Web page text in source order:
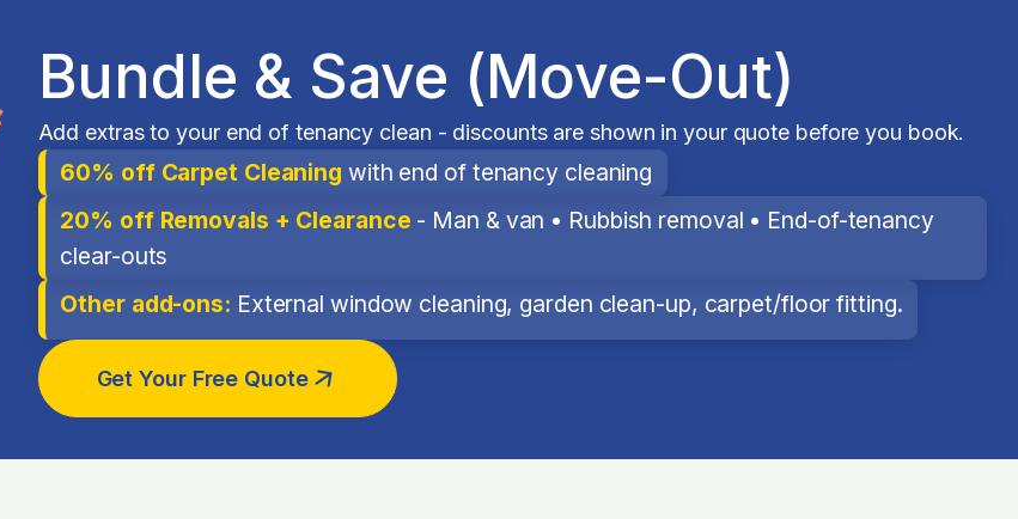
Bundle & Save (Move-Out)
Add extras to your end of tenancy clean - discounts are shown in your quote before you book.
60% off Carpet Cleaning with end of tenancy cleaning
20% off Removals + Clearance - Man & van • Rubbish removal • End-of-tenancy
clear-outs
Other add-ons: External window cleaning, garden clean-up, carpet/floor fitting.
Get Your Free Quote